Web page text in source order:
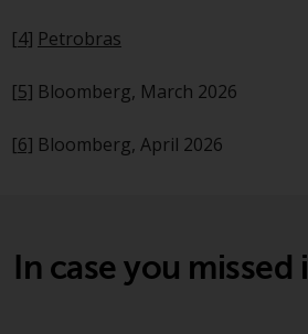
Redwheel and must
upon in connection
investment decision.
does not provide any
investment advice and
take into consideration
Nothing in this website
construed as
[4] Petrobras
[5] Bloomberg, March 2026
[6] Bloomberg, April 2026
In case you missed